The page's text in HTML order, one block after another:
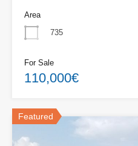
Area
735
For Sale
110,000€
Featured